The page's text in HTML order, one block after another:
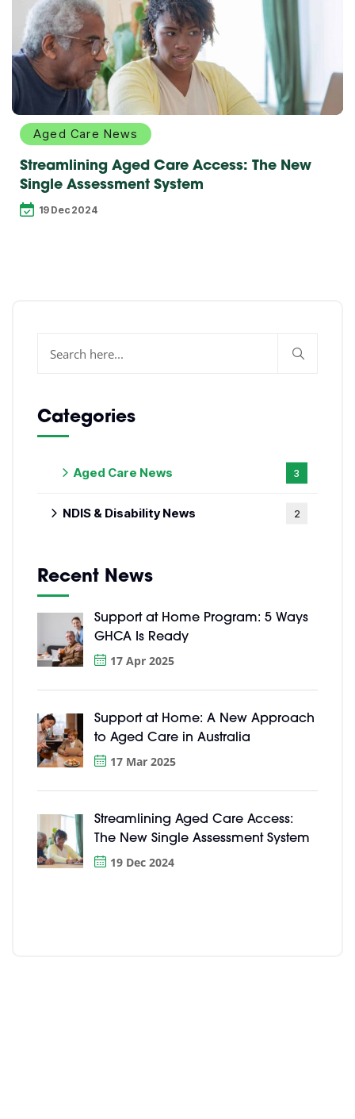
Explore
more
Aged Care News
Streamlining Aged Care Access: The New
Single Assessment System
19 Dec 2024
Categories
Aged Care News 3
NDIS & Disability News 2
Recent News
Support at Home Program: 5 Ways
GHCA Is Ready
17 Apr 2025
Support at Home: A New Approach
to Aged Care in Australia
17 Mar 2025
Streamlining Aged Care Access:
The New Single Assessment System
19 Dec 2024